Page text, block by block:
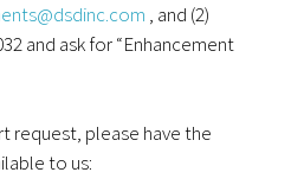
, and (2)
and ask for “Enhancement
request, please have the
to us: